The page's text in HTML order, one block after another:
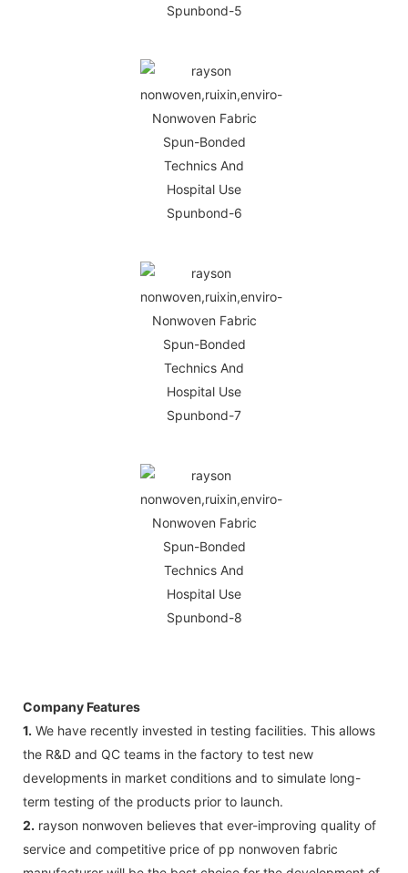
Company Features
1. We have recently invested in testing facilities. This allows
the R&D and QC teams in the factory to test new
developments in market conditions and to simulate long-
term testing of the products prior to launch.
2. rayson nonwoven believes that ever-improving quality of
service and competitive price of pp nonwoven fabric